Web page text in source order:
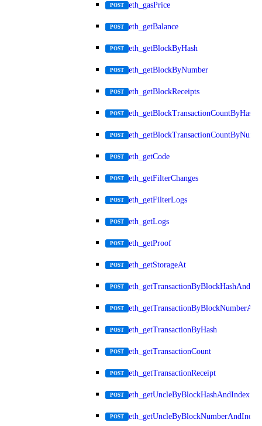
POST eth_gasPrice
POST eth_getBalance
POST eth_getBlockByHash
POST eth_getBlockByNumber
POST eth_getBlockReceipts
POST eth_getBlockTransactionCountByHash
POST
POST eth_getCode
POST eth_getFilterChanges
POST eth_getFilterLogs
POST eth_getLogs
POST eth_getProof
POST eth_getStorageAt
POST
POST
POST eth_getTransactionByHash
POST eth_getTransactionCount
POST eth_getTransactionReceipt
POST eth_getUncleByBlockHashAndIndex
POST eth_getUncleByBlockNumberAndIndex